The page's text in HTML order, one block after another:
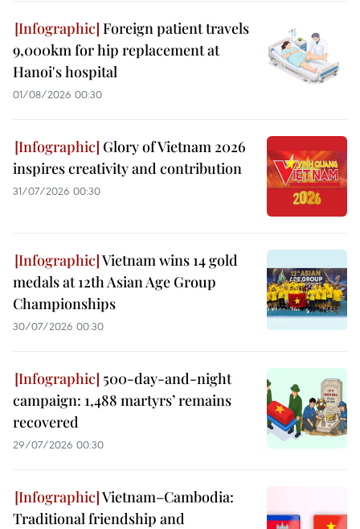
Foreign patient travels
9,000km for hip replacement at
Hanoi's hospital
01/08/2026 00:30
Glory of Vietnam 2026
inspires creativity and contribution
31/07/2026 00:30
Vietnam wins 14 gold
medals at 12th Asian Age Group
Championships
30/07/2026 00:30
500-day-and-night
campaign: 1,488 martyrs’ remains
recovered
29/07/2026 00:30
Vietnam–Cambodia:
Traditional friendship and